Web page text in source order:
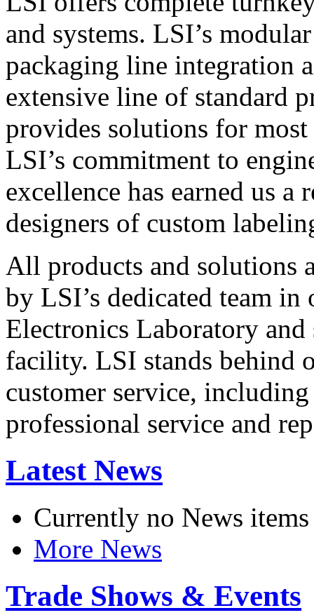
and systems. LSI’s
packaging line integration
extensive line of standard
provides solutions for
LSI’s commitment to
excellence has earned us
designers of custom
All products and solutions
by LSI’s dedicated team in
Electronics Laboratory
facility. LSI stands behind
customer service,
professional service and
Latest News
Currently no News items
More News
Trade Shows & Events